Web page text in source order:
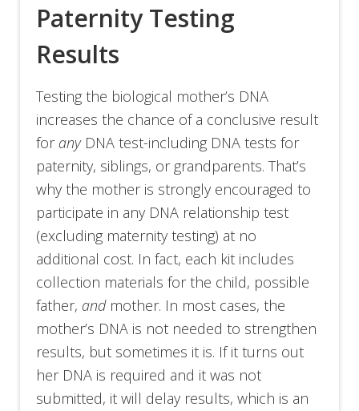
Paternity Testing
Results
Testing the biological mother’s DNA
increases the chance of a conclusive result
for anyDNA test-including DNA tests for
paternity, siblings, or grandparents. That’s
why the mother is strongly encouraged to
participate in any DNA relationship test
(excluding maternity testing) at no
additional cost. In fact, each kit includes
collection materials for the child, possible
father, andmother. In most cases, the
mother’s DNA is not needed to strengthen
results, but sometimes it is. If it turns out
her DNA is required and it was not
submitted, it will delay results, which is an